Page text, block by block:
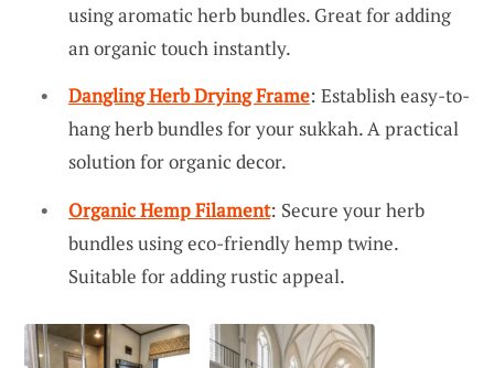
using aromatic herb bundles. Great for adding
an organic touch instantly.
Dangling Herb Drying Frame: Establish easy-to-
hang herb bundles for your sukkah. A practical
solution for organic decor.
Organic Hemp Filament: Secure your herb
bundles using eco-friendly hemp twine.
Suitable for adding rustic appeal.